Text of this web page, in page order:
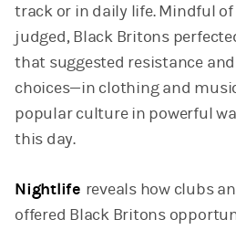
track or in daily life. Mindful
judged, Black Britons
that suggested resistance
choices—in clothing and
popular culture in powerful
this day.
Nightlife reveals how clubs
offered Black Britons